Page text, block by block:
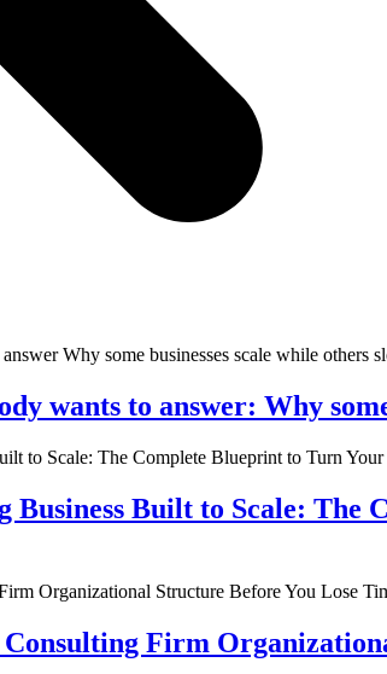
wants to answer: Why
Business Built to Scale:
Firm